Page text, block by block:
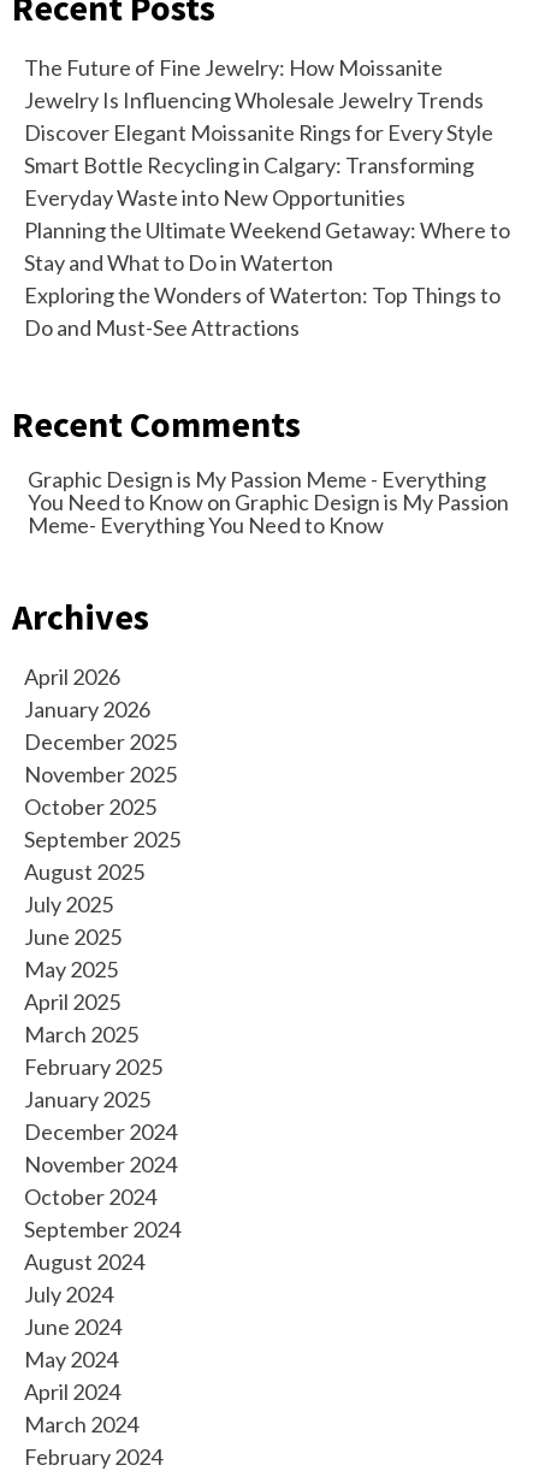
The Future of Fine Jewelry: How Moissanite
Jewelry Is Influencing Wholesale Jewelry Trends
Discover Elegant Moissanite Rings for Every Style
Smart Bottle Recycling in Calgary: Transforming
Everyday Waste into New Opportunities
Planning the Ultimate Weekend Getaway: Where to
Stay and What to Do in Waterton
Exploring the Wonders of Waterton: Top Things to
Do and Must-See Attractions
Recent Comments
Graphic Design is My Passion Meme - Everything
You Need to Knowon Graphic Design is My Passion
Meme- Everything You Need to Know
Archives
April 2026
January 2026
December 2025
November 2025
October 2025
September 2025
August 2025
July 2025
June 2025
May 2025
April 2025
March 2025
February 2025
January 2025
December 2024
November 2024
October 2024
September 2024
August 2024
July 2024
June 2024
May 2024
April 2024
March 2024
February 2024